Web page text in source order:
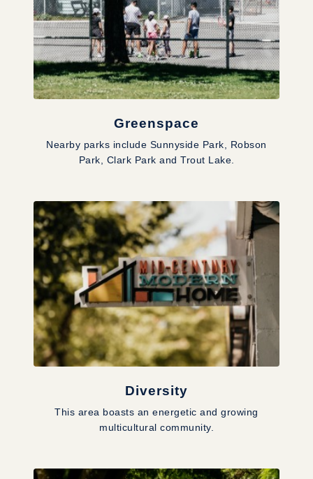
Greenspace
Nearby parks include Sunnyside Park, Robson
Park, Clark Park and Trout Lake.
Diversity
This area boasts an energetic and growing
multicultural community.